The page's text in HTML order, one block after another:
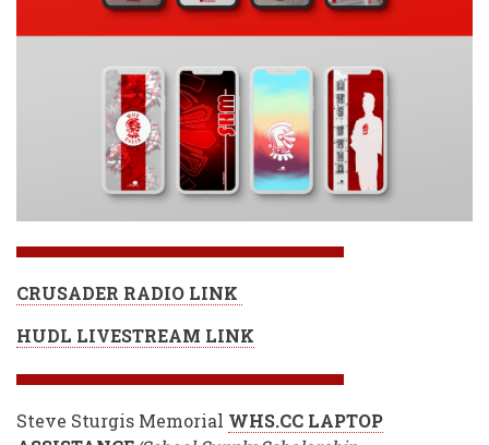
CRUSADER RADIO LINK
HUDL LIVESTREAM LINK
Steve Sturgis Memorial WHS.CC LAPTOP